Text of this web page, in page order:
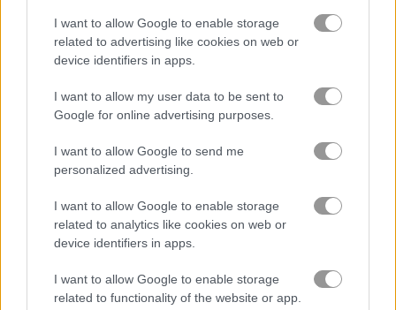
I want to allow Google to enable storage
related to advertising like cookies on web or
device identifiers in apps.
I want to allow my user data to be sent to
Google for online advertising purposes.
I want to allow Google to send me
personalized advertising.
I want to allow Google to enable storage
related to analytics like cookies on web or
device identifiers in apps.
I want to allow Google to enable storage
related to functionality of the website or app.
Gameplay Video